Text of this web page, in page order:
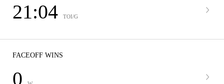
21:04 TOI/G
FACEOFF WINS
0